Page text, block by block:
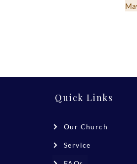
Quick Links
Our Church
Service